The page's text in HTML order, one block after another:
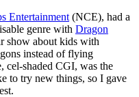
Entertainment (NCE), had a
genre with Dragon
show about kids with
instead of flying
cel-shaded CGI, was the
to try new things, so I gave